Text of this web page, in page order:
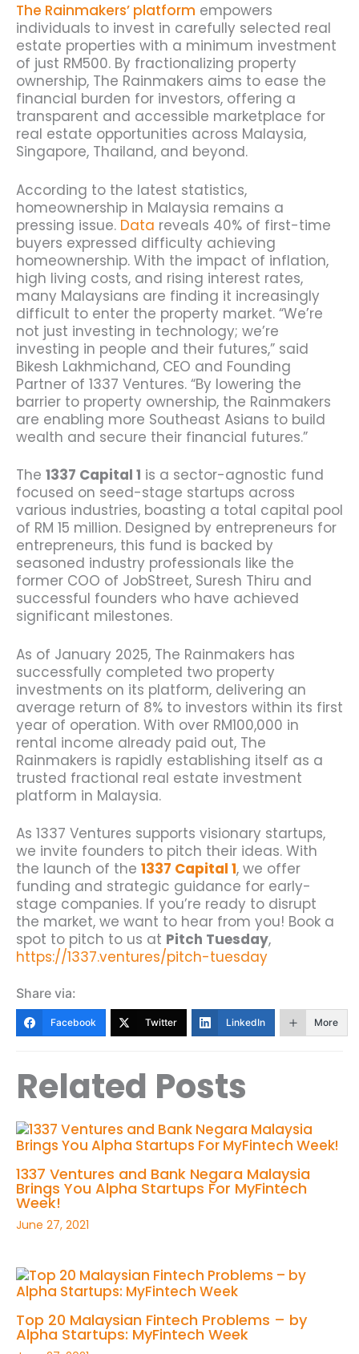
The Rainmakers’ platform empowers
individuals to invest in carefully selected real
estate properties with a minimum investment
of just RM500. By fractionalizing property
ownership, The Rainmakers aims to ease the
financial burden for investors, offering a
transparent and accessible marketplace for
real estate opportunities across Malaysia,
Singapore, Thailand, and beyond.
According to the latest statistics,
homeownership in Malaysia remains a
pressing issue. Data reveals 40% of first-time
buyers expressed difficulty achieving
homeownership. With the impact of inflation,
high living costs, and rising interest rates,
many Malaysians are finding it increasingly
difficult to enter the property market. “We’re
not just investing in technology; we’re
investing in people and their futures,” said
Bikesh Lakhmichand, CEO and Founding
Partner of 1337 Ventures. “By lowering the
barrier to property ownership, the Rainmakers
are enabling more Southeast Asians to build
wealth and secure their financial futures.”
The 1337 Capital 1 is a sector-agnostic fund
focused on seed-stage startups across
various industries, boasting a total capital pool
of RM 15 million. Designed by entrepreneurs for
entrepreneurs, this fund is backed by
seasoned industry professionals like the
former COO of JobStreet, Suresh Thiru and
successful founders who have achieved
significant milestones.
As of January 2025, The Rainmakers has
successfully completed two property
investments on its platform, delivering an
average return of 8% to investors within its first
year of operation. With over RM100,000 in
rental income already paid out, The
Rainmakers is rapidly establishing itself as a
trusted fractional real estate investment
platform in Malaysia.
As 1337 Ventures supports visionary startups,
we invite founders to pitch their ideas. With
the launch of the 1337 Capital 1, we offer
funding and strategic guidance for early-
stage companies. If you’re ready to disrupt
the market, we want to hear from you! Book a
spot to pitch to us at Pitch Tuesday,
https://1337.ventures/pitch-tuesday
Share via:
Facebook Twitter LinkedIn More
Related Posts
1337 Ventures and Bank Negara Malaysia
Brings You Alpha Startups For MyFintech
Week!
June 27, 2021
Top 20 Malaysian Fintech Problems – by
Alpha Startups: MyFintech Week